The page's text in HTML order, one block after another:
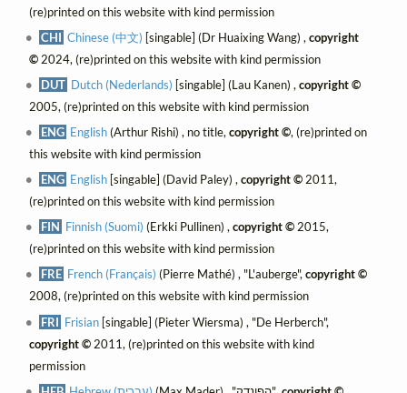
(re)printed on this website with kind permission
CHI Chinese (中文) [singable] (Dr Huaixing Wang) ,copyright
©2024, (re)printed on this website with kind permission
DUT Dutch (Nederlands) [singable] (Lau Kanen) ,copyright ©
2005, (re)printed on this website with kind permission
ENG English(Arthur Rishi) , no title,copyright ©, (re)printed on
this website with kind permission
ENG English [singable] (David Paley) ,copyright ©2011,
(re)printed on this website with kind permission
FIN Finnish (Suomi) (Erkki Pullinen) ,copyright ©2015,
(re)printed on this website with kind permission
FRE French (Français) (Pierre Mathé) , "L'auberge",copyright ©
2008, (re)printed on this website with kind permission
FRI Frisian [singable] (Pieter Wiersma) , "De Herberch",
copyright ©2011, (re)printed on this website with kind
permission